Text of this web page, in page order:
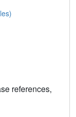
references,